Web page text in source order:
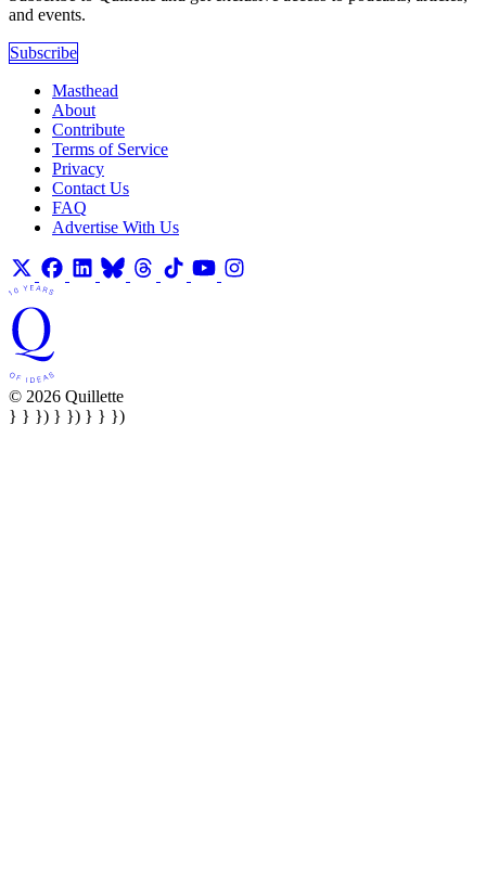
and events.
Subscribe
Masthead
About
Contribute
Terms of Service
Privacy
Contact Us
FAQ
Advertise With Us
© 2026 Quillette
} } }) } }) } } })